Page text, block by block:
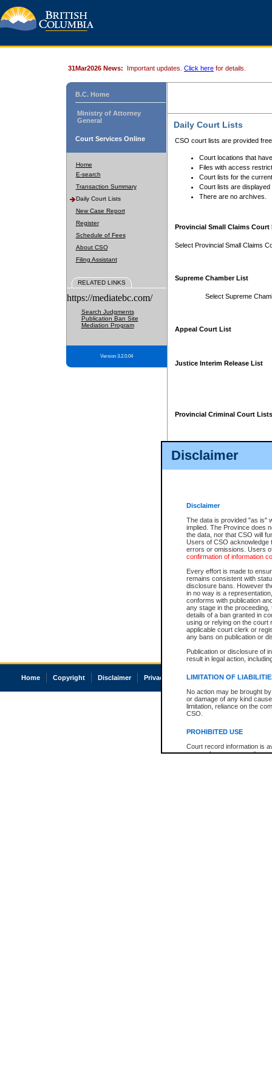
Disclaimer
Disclaimer
The data is provided "as is"
implied. The Province does
the data, nor that CSO will
Users of CSO acknowledge
errors or omissions. Users
confirmation of information
Every effort is made to
remains consistent with
disclosure bans. However
in no way is a
conforms with publication
any stage in the
details of a ban granted in
using or relying on the court
applicable court clerk or
any bans on publication or
Publication or disclosure of
result in legal action,
LIMITATION OF
No action may be brought
or damage of any kind
limitation, reliance on the
CSO.
PROHIBITED USE
Court record information is
research purposes and may
31Mar2026 News: Important updates. Click here for details.
B.C. Home
Ministry of Attorney
General
Court Services Online
Home
E-search
Transaction Summary
Daily Court Lists
New Case Report
Register
Schedule of Fees
About CSO
Filing Assistant
RELATED LINKS
https://mediatebc.com/
Search Judgments
Publication Ban Site
Mediation Program
Version 3.2.0.04
Daily Court Lists
CSO court lists are provided
Court locations that
Files with access
Court lists for the
Court lists are displayed
There are no archives.
Provincial Small Claims Court
Select Provincial Small Claims
Supreme Chamber List
Select Supreme
Appeal Court List
Justice Interim Release List
Provincial Criminal Court Lists
Home Copyright Disclaimer Privacy Accessibility